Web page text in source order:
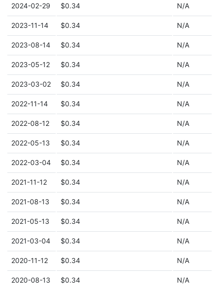
2024-02-29 $0.34 N/A
2023-11-14 $0.34 N/A
2023-08-14 $0.34 N/A
2023-05-12 $0.34 N/A
2023-03-02 $0.34 N/A
2022-11-14 $0.34 N/A
2022-08-12 $0.34 N/A
2022-05-13 $0.34 N/A
2022-03-04 $0.34 N/A
2021-11-12 $0.34 N/A
2021-08-13 $0.34 N/A
2021-05-13 $0.34 N/A
2021-03-04 $0.34 N/A
2020-11-12 $0.34 N/A
2020-08-13 $0.34 N/A